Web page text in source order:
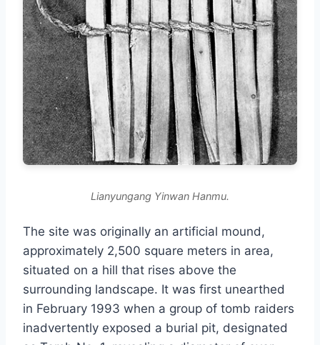
Lianyungang Yinwan Hanmu.
The site was originally an artificial mound,
approximately 2,500 square meters in area,
situated on a hill that rises above the
surrounding landscape. It was first unearthed
in February 1993 when a group of tomb raiders
inadvertently exposed a burial pit, designated